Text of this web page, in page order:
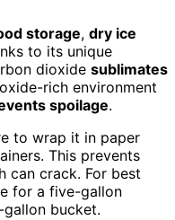
storage, dry ice
to its unique
dioxide sublimates
rich environment
spoilage.
to wrap it in paper
This prevents
can crack. For best
for a five-gallon
bucket.